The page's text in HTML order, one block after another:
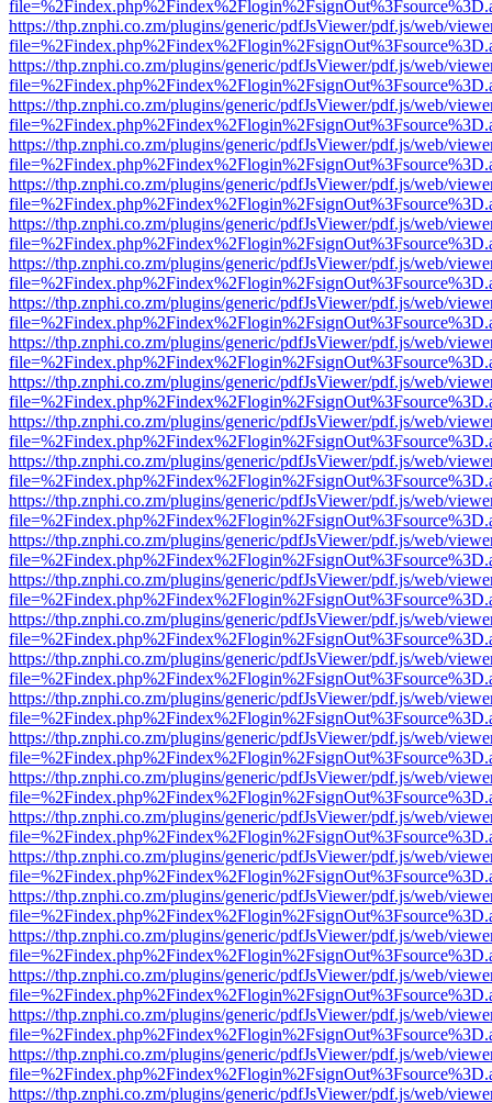
https://thp.znphi.co.zm/plugins/generic/pdfJsViewer/pdf.js/web/
https://thp.znphi.co.zm/plugins/generic/pdfJsViewer/pdf.js/web/
https://thp.znphi.co.zm/plugins/generic/pdfJsViewer/pdf.js/web/
https://thp.znphi.co.zm/plugins/generic/pdfJsViewer/pdf.js/web/
https://thp.znphi.co.zm/plugins/generic/pdfJsViewer/pdf.js/web/
https://thp.znphi.co.zm/plugins/generic/pdfJsViewer/pdf.js/web/
https://thp.znphi.co.zm/plugins/generic/pdfJsViewer/pdf.js/web/
https://thp.znphi.co.zm/plugins/generic/pdfJsViewer/pdf.js/web/
https://thp.znphi.co.zm/plugins/generic/pdfJsViewer/pdf.js/web/
https://thp.znphi.co.zm/plugins/generic/pdfJsViewer/pdf.js/web/
https://thp.znphi.co.zm/plugins/generic/pdfJsViewer/pdf.js/web/
https://thp.znphi.co.zm/plugins/generic/pdfJsViewer/pdf.js/web/
https://thp.znphi.co.zm/plugins/generic/pdfJsViewer/pdf.js/web/
https://thp.znphi.co.zm/plugins/generic/pdfJsViewer/pdf.js/web/
https://thp.znphi.co.zm/plugins/generic/pdfJsViewer/pdf.js/web/
https://thp.znphi.co.zm/plugins/generic/pdfJsViewer/pdf.js/web/
https://thp.znphi.co.zm/plugins/generic/pdfJsViewer/pdf.js/web/
https://thp.znphi.co.zm/plugins/generic/pdfJsViewer/pdf.js/web/
https://thp.znphi.co.zm/plugins/generic/pdfJsViewer/pdf.js/web/
https://thp.znphi.co.zm/plugins/generic/pdfJsViewer/pdf.js/web/
https://thp.znphi.co.zm/plugins/generic/pdfJsViewer/pdf.js/web/
https://thp.znphi.co.zm/plugins/generic/pdfJsViewer/pdf.js/web/
https://thp.znphi.co.zm/plugins/generic/pdfJsViewer/pdf.js/web/
https://thp.znphi.co.zm/plugins/generic/pdfJsViewer/pdf.js/web/
https://thp.znphi.co.zm/plugins/generic/pdfJsViewer/pdf.js/web/
https://thp.znphi.co.zm/plugins/generic/pdfJsViewer/pdf.js/web/
https://thp.znphi.co.zm/plugins/generic/pdfJsViewer/pdf.js/web/
https://thp.znphi.co.zm/plugins/generic/pdfJsViewer/pdf.js/web/